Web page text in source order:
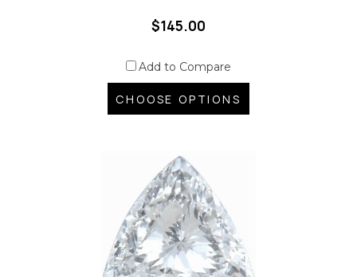
$145.00
Add to Compare
CHOOSE OPTIONS